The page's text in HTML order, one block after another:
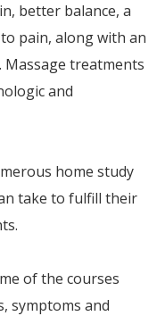
better balance, a
pain, along with an
Massage treatments
and
home study
take to fulfill their
of the courses
symptoms and